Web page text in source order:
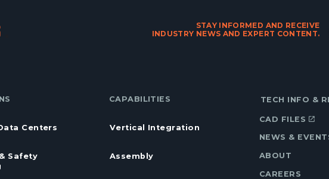
STAY INFORMED AND RECEIVE
INDUSTRY NEWS AND EXPERT CONTENT.
Centers
Safety
CAPABILITIES
Vertical Integration
Assembly
TECH INFO &
CAD FILES
NEWS &
ABOUT
CAREERS